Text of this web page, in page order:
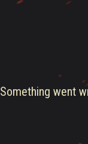
Something went